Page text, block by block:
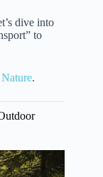
dive into
to
.